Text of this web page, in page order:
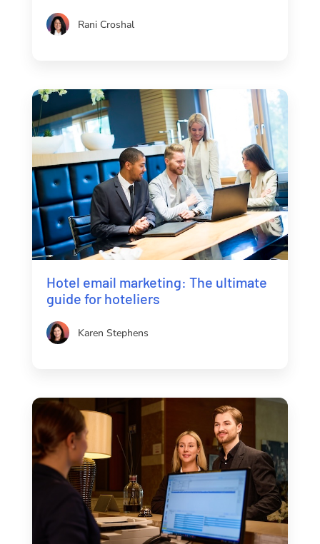
Rani Croshal
Hotel email marketing: The ultimate
guide for hoteliers
Karen Stephens